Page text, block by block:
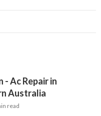
Ac Repair in
Australia
read